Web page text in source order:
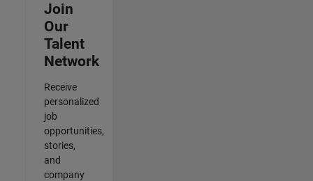
Join
Our
Talent
Network
Receive
personalized
job
opportunities,
stories,
and
company